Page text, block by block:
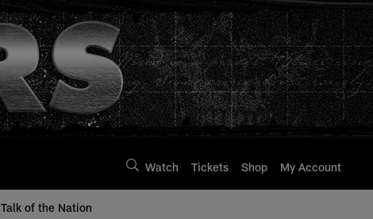
Watch Tickets Shop My Account
Talk of the Nation